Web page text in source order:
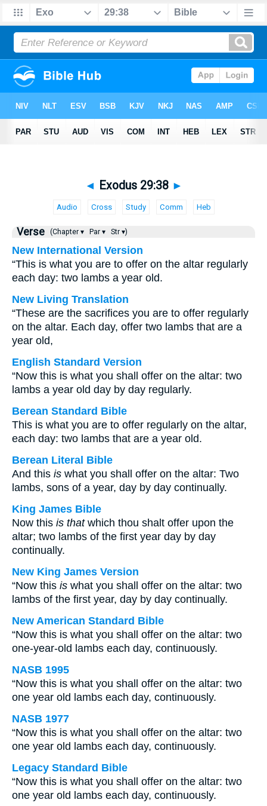
◄ Exodus 29:38 ►
Audio Cross Study Comm Heb
Verse (Chapter ▾ Par ▾ Str ▾)
New International Version
“This is what you are to offer on the altar regularly
each day: two lambs a year old.
New Living Translation
“These are the sacrifices you are to offer regularly
on the altar. Each day, offer two lambs that are a
year old,
English Standard Version
“Now this is what you shall offer on the altar: two
lambs a year old day by day regularly.
Berean Standard Bible
This is what you are to offer regularly on the altar,
each day: two lambs that are a year old.
Berean Literal Bible
And this is what you shall offer on the altar: Two
lambs, sons of a year, day by day continually.
King James Bible
Now this is thatwhich thou shalt offer upon the
altar; two lambs of the first year day by day
continually.
New King James Version
“Now this is what you shall offer on the altar: two
lambs of the first year, day by day continually.
New American Standard Bible
“Now this is what you shall offer on the altar: two
one-year-old lambs each day, continuously.
NASB 1995
“Now this is what you shall offer on the altar: two
one year old lambs each day, continuously.
NASB 1977
“Now this is what you shall offer on the altar: two
one year old lambs each day, continuously.
Legacy Standard Bible
“Now this is what you shall offer on the altar: two
one year old lambs each day, continuously.